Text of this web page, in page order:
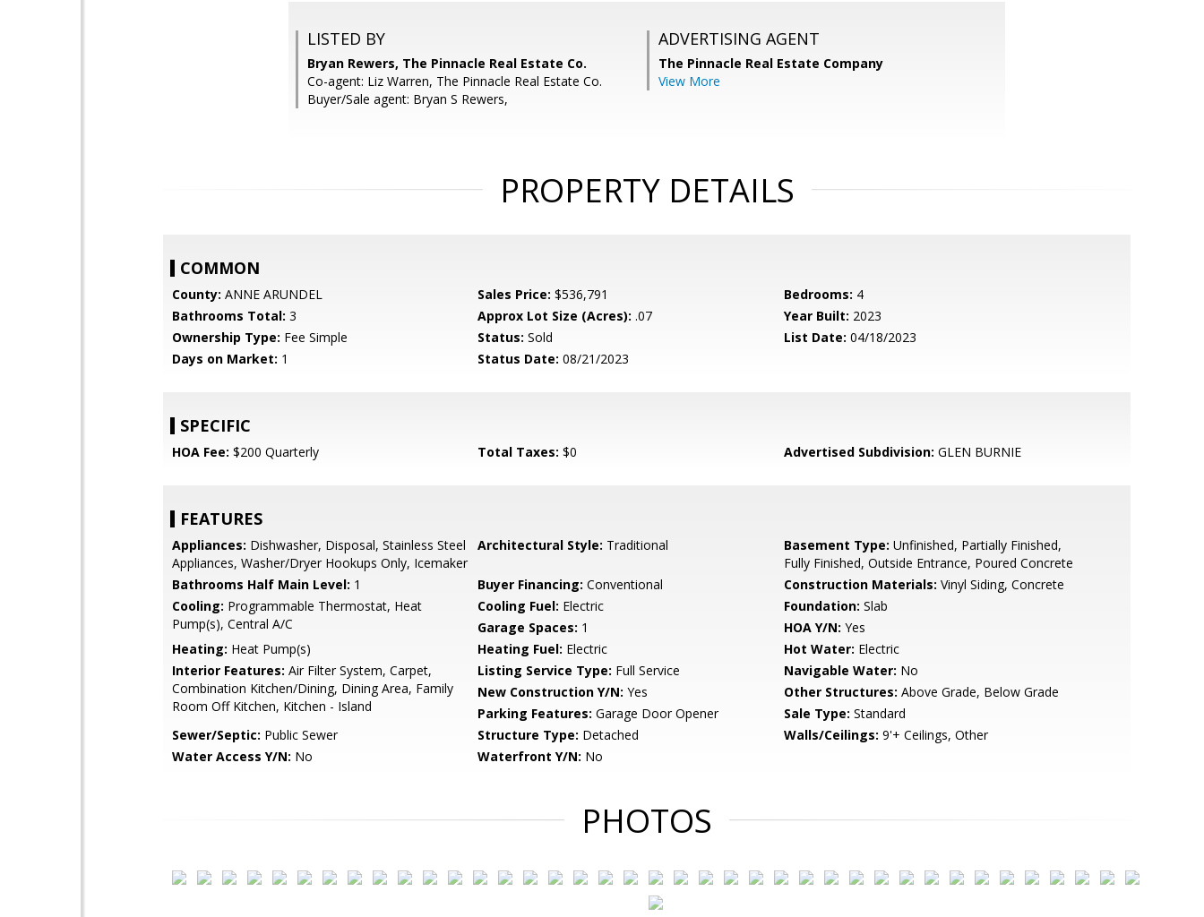
LISTED BY
Bryan Rewers, The Pinnacle Real Estate Co.
Co-agent: Liz Warren, The Pinnacle Real Estate Co.
Buyer/Sale agent: Bryan S Rewers,
ADVERTISING AGENT
The Pinnacle Real Estate Company
View More
PROPERTY DETAILS
COMMON
County: ANNE ARUNDEL Sales Price: $536,791 Bedrooms: 4
Bathrooms Total: 3 Approx Lot Size (Acres): .07 Year Built: 2023
Ownership Type: Fee Simple Status: Sold List Date: 04/18/2023
Days on Market: 1 Status Date: 08/21/2023
SPECIFIC
HOA Fee: $200 Quarterly Total Taxes: $0 Advertised Subdivision: GLEN BURNIE
FEATURES
Appliances: Dishwasher, Disposal, Stainless Steel
Appliances, Washer/Dryer Hookups Only, Icemaker
Architectural Style: Traditional Basement Type: Unfinished, Partially Finished,
Fully Finished, Outside Entrance, Poured Concrete
Bathrooms Half Main Level: 1 Buyer Financing: Conventional Construction Materials: Vinyl Siding, Concrete
Cooling: Programmable Thermostat, Heat
Pump(s), Central A/C
Cooling Fuel: Electric Foundation: Slab
Garage Spaces: 1 HOA Y/N: Yes
Heating: Heat Pump(s) Heating Fuel: Electric Hot Water: Electric
Interior Features: Air Filter System, Carpet,
Combination Kitchen/Dining, Dining Area, Family
Room Off Kitchen, Kitchen - Island
Listing Service Type: Full Service Navigable Water: No
New Construction Y/N: Yes Other Structures: Above Grade, Below Grade
Parking Features: Garage Door Opener Sale Type: Standard
Sewer/Septic: Public Sewer Structure Type: Detached Walls/Ceilings: 9'+ Ceilings, Other
Water Access Y/N: No Waterfront Y/N: No
PHOTOS